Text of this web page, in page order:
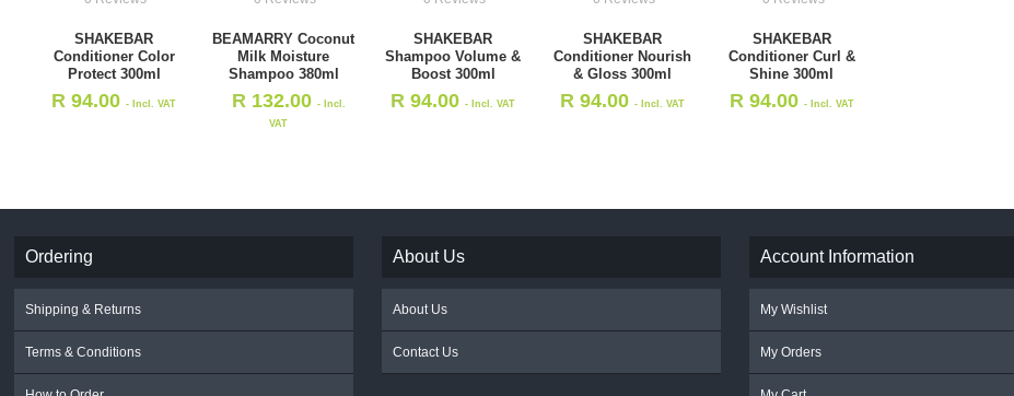
SHAKEBAR
Conditioner Color
Protect 300ml
R 94.00- Incl. VAT
BEAMARRY Coconut
Milk Moisture
Shampoo 380ml
R 132.00- Incl.
VAT
SHAKEBAR
Shampoo Volume &
Boost 300ml
R 94.00- Incl. VAT
SHAKEBAR
Conditioner Nourish
& Gloss 300ml
R 94.00- Incl. VAT
SHAKEBAR
Conditioner Curl &
Shine 300ml
R 94.00 - Incl. VAT
Ordering
Shipping & Returns
Terms & Conditions
About Us
About Us
Contact Us
Account Information
My Wishlist
My Orders